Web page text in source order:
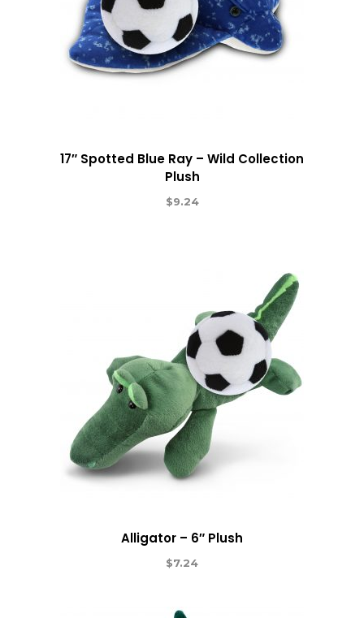
17″ Spotted Blue Ray – Wild Collection
Plush
$9.24
Alligator – 6″ Plush
$7.24